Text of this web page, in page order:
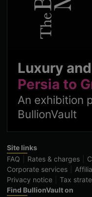
Luxury
Persia to
An exhibition
BullionVault
Site links
FAQ
Rates & charges
Corporate services
Privacy notice
Tax
Find BullionVault on